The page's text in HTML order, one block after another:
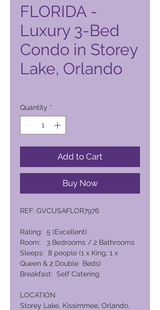
FLORIDA -
Luxury 3-Bed
Condo in Storey
Lake, Orlando
Quantity *
Add to Cart
Buy Now
REF: GVCUSAFLOR7976
Rating: 5 (Excellent)
Room: 3 Bedrooms / 2 Bathrooms
Sleeps: 8 people (1 x King, 1 x
Queen & 2 Double Beds)
Breakfast: Self Catering
LOCATION
Storey Lake, Kissimmee, Orlando,